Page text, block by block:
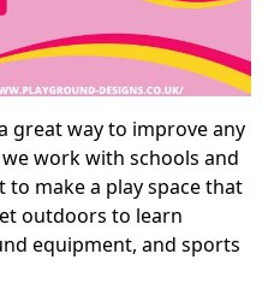
great way to improve any
work with schools and
to make a play space that
outdoors to learn
equipment, and sports